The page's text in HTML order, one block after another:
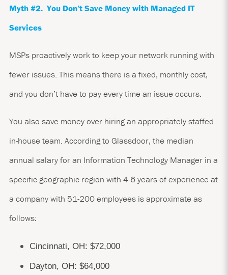
Myth #2. You Don’t Save Money with Managed IT
Services
MSPs proactively work to keep your network running with
fewer issues. This means there is a fixed, monthly cost,
and you don’t have to pay every time an issue occurs.
You also save money over hiring an appropriately staffed
in-house team. According to Glassdoor, the median
annual salary for an Information Technology Manager in a
specific geographic region with 4-6 years of experience at
a company with 51-200 employees is approximate as
follows:
Cincinnati, OH: $72,000
Dayton, OH: $64,000